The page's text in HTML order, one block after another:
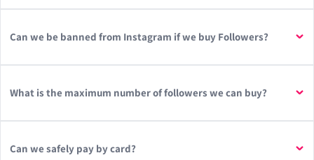
Can we be banned from Instagram if we buy Followers?
What is the maximum number of followers we can buy?
Can we safely pay by card?